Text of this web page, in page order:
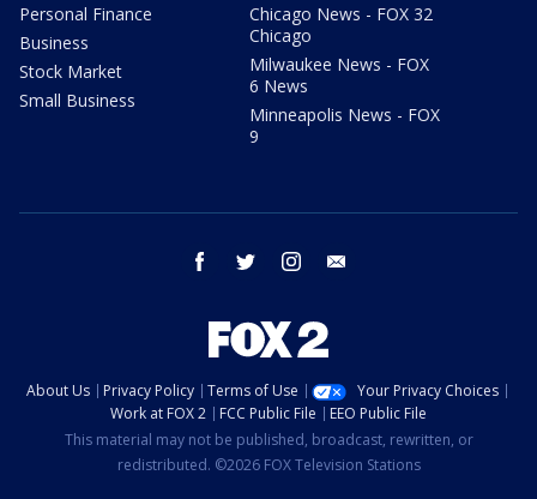
Personal Finance
Business
Stock Market
Small Business
Chicago News - FOX 32
Chicago
Milwaukee News - FOX
6 News
Minneapolis News - FOX
9
facebook twitter instagram
About Us Privacy Policy Terms of Use
Your Privacy Choices
Work at FOX 2
FCC Public File
EEO Public File
This material may not be published, broadcast, rewritten, or
redistributed. ©2026 FOX Television Stations